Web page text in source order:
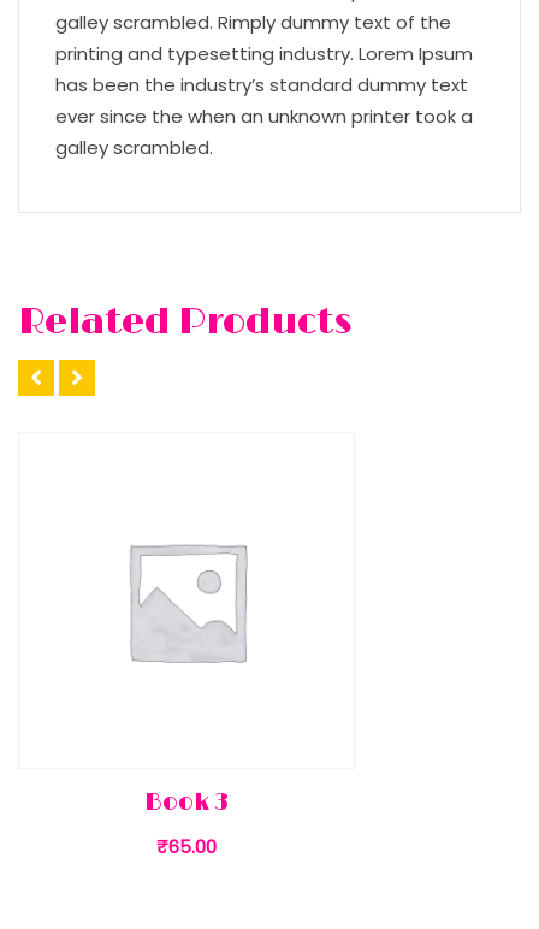
galley scrambled. Rimply dummy text of the
printing and typesetting industry. Lorem Ipsum
has been the industry’s standard dummy text
ever since the when an unknown printer took a
galley scrambled.
Related Products
Book 3
₹65.00